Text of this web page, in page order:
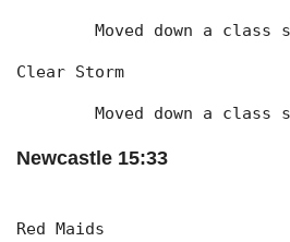
Moved down a class
Clear Storm
Moved down a class
Newcastle 15:33
Red Maids